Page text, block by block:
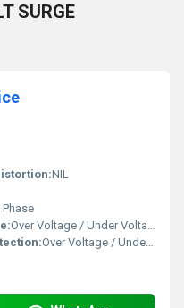
SURGE
NIL
Phase
Over Voltage / Under Voltage Cut off Device
Over Voltage / Under Voltage Protection